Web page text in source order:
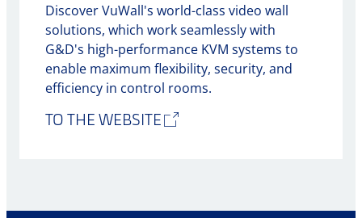
Discover VuWall's world-class video wall
solutions, which work seamlessly with
G&D's high-performance KVM systems to
enable maximum flexibility, security, and
efficiency in control rooms.
TO THE WEBSITE